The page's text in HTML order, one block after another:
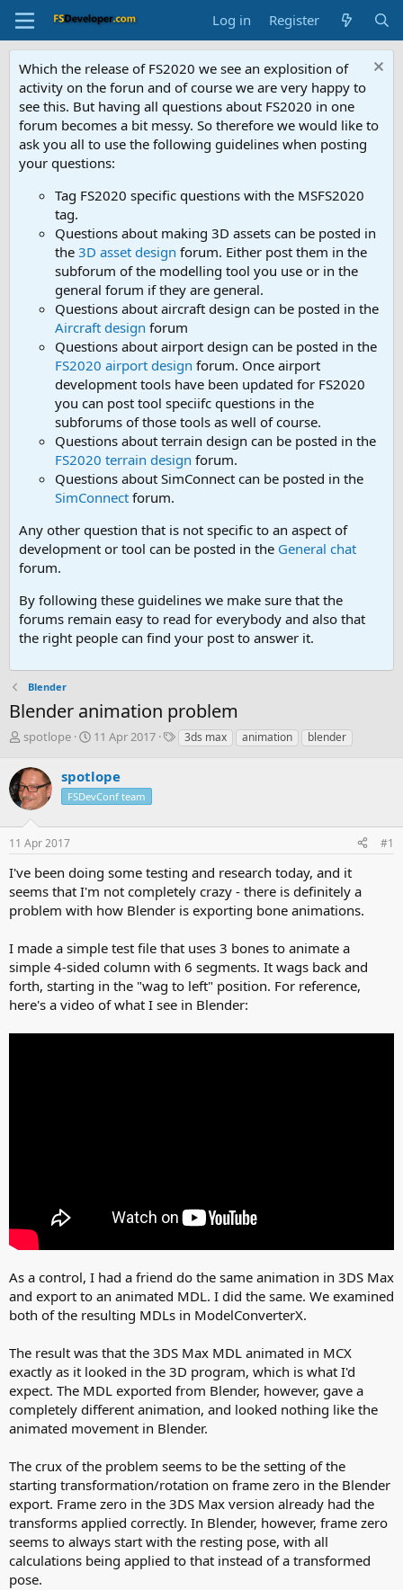
Log in Register
Which the release of FS2020 we see an explosition of
activity on the forun and of course we are very happy to
see this. But having all questions about FS2020 in one
forum becomes a bit messy. So therefore we would like to
ask you all to use the following guidelines when posting
your questions:
Tag FS2020 specific questions with the MSFS2020
tag.
Questions about making 3D assets can be posted in
the 3D asset design forum. Either post them in the
subforum of the modelling tool you use or in the
general forum if they are general.
Questions about aircraft design can be posted in the
Aircraft design forum
Questions about airport design can be posted in the
FS2020 airport design forum. Once airport
development tools have been updated for FS2020
you can post tool speciifc questions in the
subforums of those tools as well of course.
Questions about terrain design can be posted in the
FS2020 terrain design forum.
Questions about SimConnect can be posted in the
SimConnect forum.
Any other question that is not specific to an aspect of
development or tool can be posted in the General chat
forum.
By following these guidelines we make sure that the
forums remain easy to read for everybody and also that
the right people can find your post to answer it.
Blender
Blender animation problem
T
r
e
a
s
t
r
t
e
spotlope
S
a
r
t
a
11 Apr 2017
T3ds max animation blender
spotlope
FSDevConf team
11 Apr 2017 #1
I've been doing some testing and research today, and it
seems that I'm not completely crazy - there is definitely a
problem with how Blender is exporting bone animations.
I made a simple test file that uses 3 bones to animate a
simple 4-sided column with 6 segments. It wags back and
forth, starting in the "wag to left" position. For reference,
here's a video of what I see in Blender:
As a control, I had a friend do the same animation in 3DS Max
and export to an animated MDL. I did the same. We examined
both of the resulting MDLs in ModelConverterX.
The result was that the 3DS Max MDL animated in MCX
exactly as it looked in the 3D program, which is what I'd
expect. The MDL exported from Blender, however, gave a
completely different animation, and looked nothing like the
animated movement in Blender.
The crux of the problem seems to be the setting of the
starting transformation/rotation on frame zero in the Blender
export. Frame zero in the 3DS Max version already had the
transforms applied correctly. In Blender, however, frame zero
seems to always start with the resting pose, with all
calculations being applied to that instead of a transformed
pose.